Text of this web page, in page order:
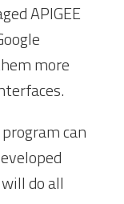
APIGEE
more
can
do all